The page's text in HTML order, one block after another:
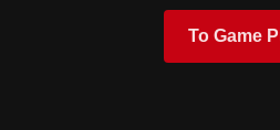
To Game